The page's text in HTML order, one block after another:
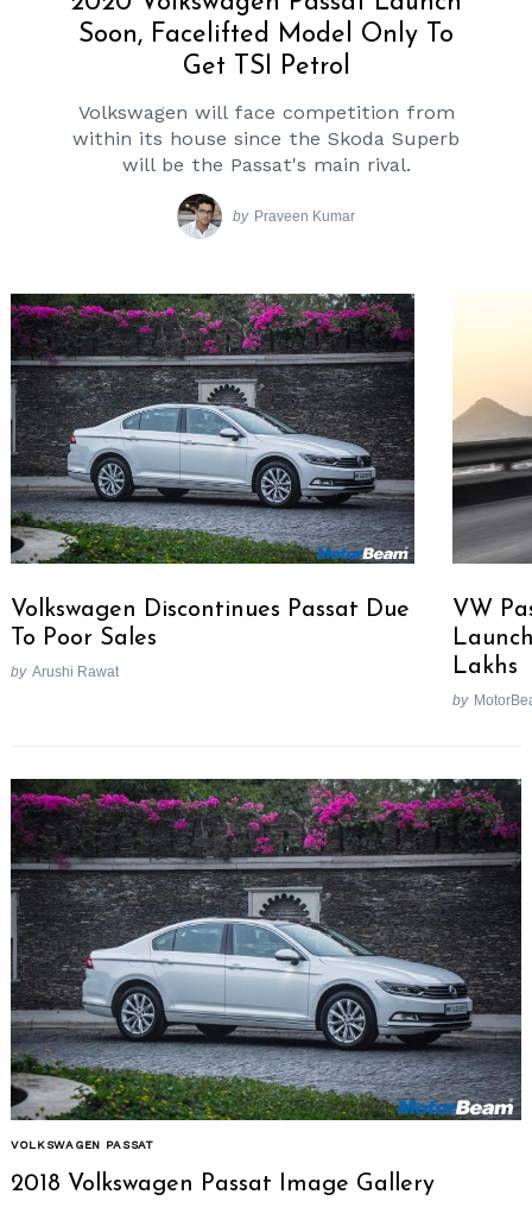
Soon, Facelifted Model Only To
Get TSI Petrol
Volkswagen will face competition from
within its house since the Skoda Superb
will be the Passat's main rival.
by Praveen Kumar
Volkswagen Discontinues Passat Due
To Poor Sales
by Arushi Rawat
VW
Lakhs
by
VOLKSWAGEN PASSAT
2018 Volkswagen Passat Image Gallery